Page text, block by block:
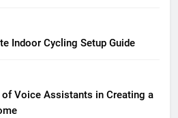
Indoor Cycling Setup Guide
of Voice Assistants in Creating a